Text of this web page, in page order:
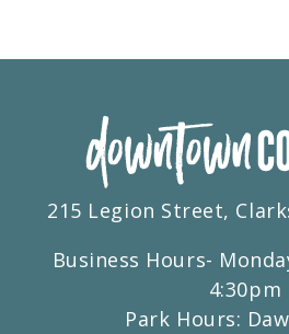
215 Legion Street,
Business Hours-
4:30pm
Park Hours: